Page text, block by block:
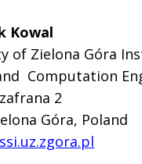
Kowal
of Zielona Góra
Computation
2
Góra, Poland